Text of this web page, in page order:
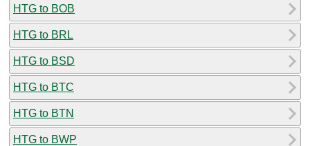
HTG to BOB
HTG to BRL
HTG to BSD
HTG to BTC
HTG to BTN
HTG to BWP